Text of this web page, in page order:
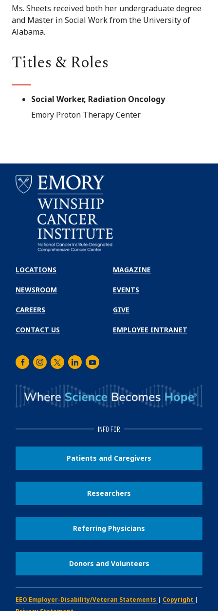
Ms. Sheets received both her undergraduate degree
and Master in Social Work from the University of
Alabama.
Titles & Roles
Social Worker, Radiation Oncology
Emory Proton Therapy Center
Winship
Cancer
Institute
LOCATIONS
NEWSROOM
CAREERS
CONTACT US
MAGAZINE
EVENTS
GIVE
EMPLOYEE INTRANET
FacebookInstagram
TwitterLinkedInYoutube
INFO FOR
Patients and Caregivers
Researchers
Referring Physicians
Donors and Volunteers
EEO Employer-Disability/Veteran Statements | Copyright |